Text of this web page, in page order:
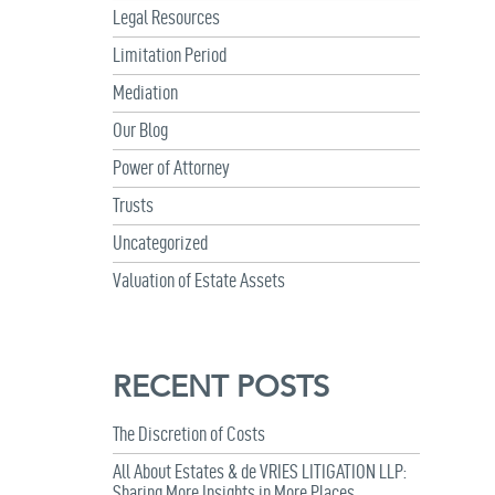
Legal Resources
Limitation Period
Mediation
Our Blog
Power of Attorney
Trusts
Uncategorized
Valuation of Estate Assets
RECENT POSTS
The Discretion of Costs
All About Estates & de VRIES LITIGATION LLP: